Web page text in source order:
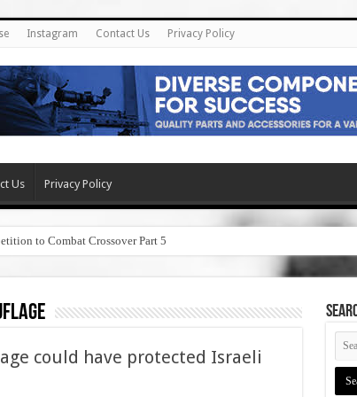
Instagram Contact Us Privacy Policy
Us Privacy Policy
to Combat Crossover Part 5
could have protected Israeli